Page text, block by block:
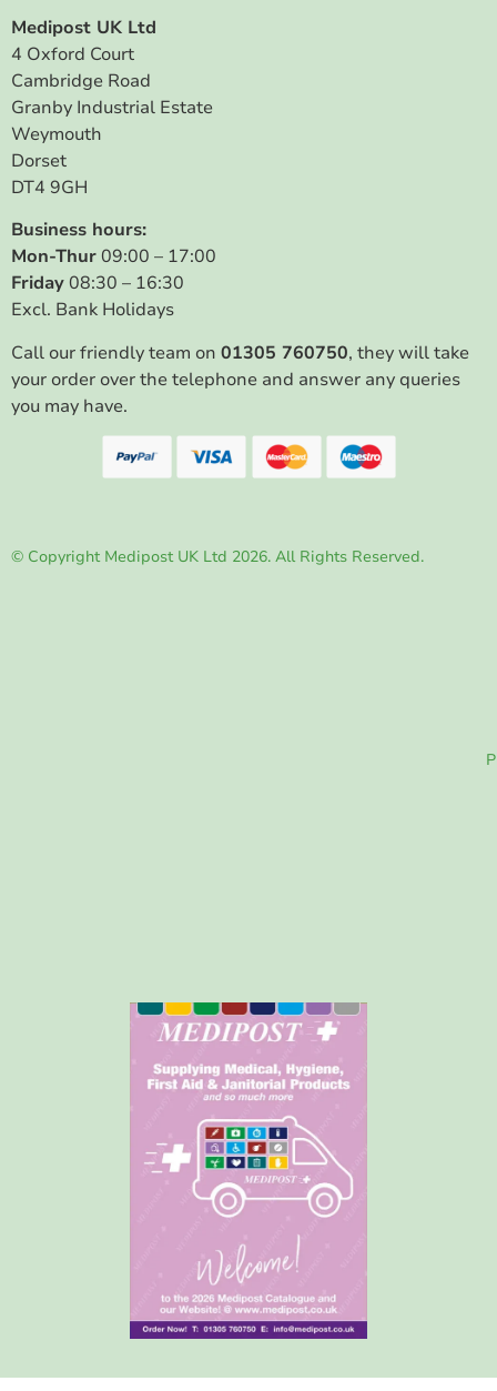
Medipost UK Ltd
4 Oxford Court
Cambridge Road
Granby Industrial Estate
Weymouth
Dorset
DT4 9GH
Business hours:
Mon-Thur09:00 – 17:00
Friday08:30 – 16:30
Excl. Bank Holidays
Call our friendly team on 01305 760750, they will take
your order over the telephone and answer any queries
you may have.
© Copyright Medipost UK Ltd 2026. All Rights Reserved.